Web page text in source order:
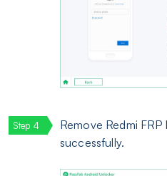
Remove Redmi
successfully.